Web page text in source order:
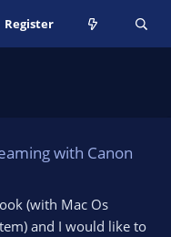
Register
with Canon
(with Mac Os
and I would like to